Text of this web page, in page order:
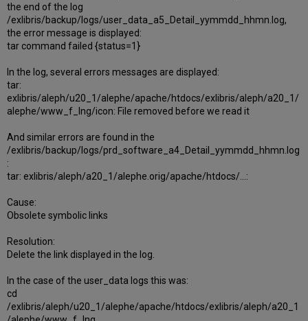
the end of the log
/exlibris/backup/logs/user_data_a5_Detail_yymmdd_hhmn.log,
the error message is displayed:
tar command failed {status=1}
In the log, several errors messages are displayed:
tar:
exlibris/aleph/u20_1/alephe/apache/htdocs/exlibris/aleph/a20_1/
alephe/www_f_lng/icon: File removed before we read it
And similar errors are found in the
/exlibris/backup/logs/prd_software_a4_Detail_yymmdd_hhmn.log
:
tar: exlibris/aleph/a20_1/alephe.orig/apache/htdocs/...:
Cause:
Obsolete symbolic links
Resolution:
Delete the link displayed in the log.
In the case of the user_data logs this was:
cd
/exlibris/aleph/u20_1/alephe/apache/htdocs/exlibris/aleph/a20_1